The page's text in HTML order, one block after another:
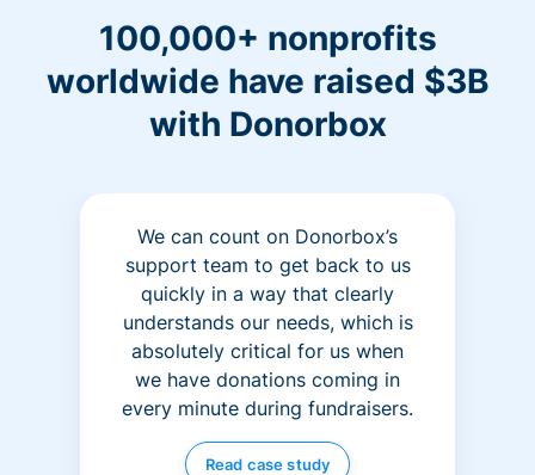
100,000+ nonprofits
worldwide have raised $3B
with Donorbox
We can count on Donorbox’s
support team to get back to us
quickly in a way that clearly
understands our needs, which is
absolutely critical for us when
we have donations coming in
every minute during fundraisers.
Read case study